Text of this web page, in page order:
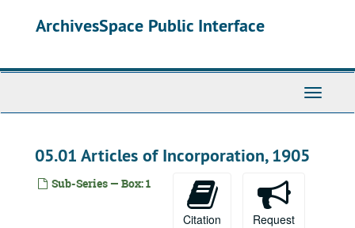
ArchivesSpace Public Interface
Toggle
05.01 Articles of Incorporation, 1905
Sub-Series — Box: 1
Citation Request